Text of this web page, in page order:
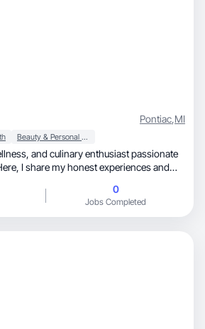
Pontiac,MI
Beauty & Personal Care
and
the flavors that remind
American food. Join me as we
worlds!
0
Jobs Completed